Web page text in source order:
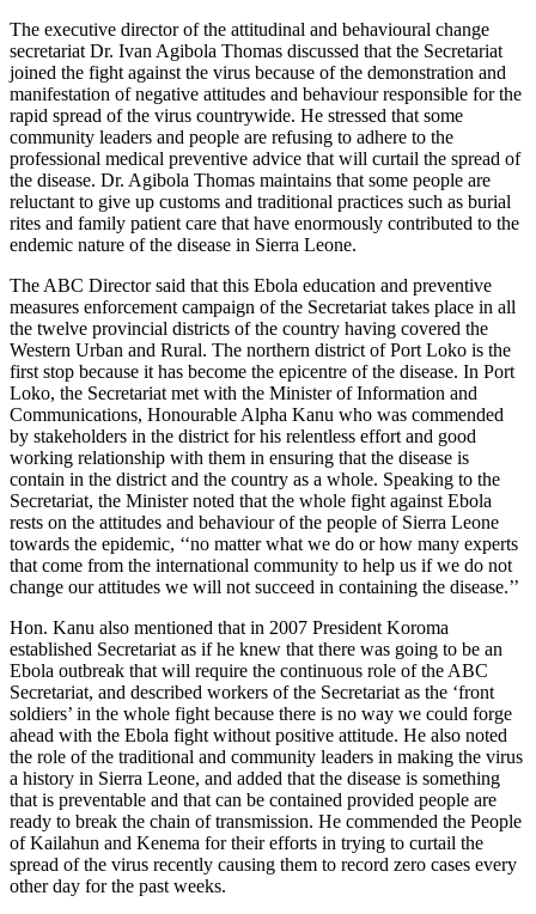
The executive director of the attitudinal and behavioural change
secretariat Dr. Ivan Agibola Thomas discussed that the Secretariat
joined the fight against the virus because of the demonstration and
manifestation of negative attitudes and behaviour responsible for the
rapid spread of the virus countrywide. He stressed that some
community leaders and people are refusing to adhere to the
professional medical preventive advice that will curtail the spread of
the disease. Dr. Agibola Thomas maintains that some people are
reluctant to give up customs and traditional practices such as burial
rites and family patient care that have enormously contributed to the
endemic nature of the disease in Sierra Leone.
The ABC Director said that this Ebola education and preventive
measures enforcement campaign of the Secretariat takes place in all
the twelve provincial districts of the country having covered the
Western Urban and Rural. The northern district of Port Loko is the
first stop because it has become the epicentre of the disease. In Port
Loko, the Secretariat met with the Minister of Information and
Communications, Honourable Alpha Kanu who was commended
by stakeholders in the district for his relentless effort and good
working relationship with them in ensuring that the disease is
contain in the district and the country as a whole. Speaking to the
Secretariat, the Minister noted that the whole fight against Ebola
rests on the attitudes and behaviour of the people of Sierra Leone
towards the epidemic, ‘‘no matter what we do or how many experts
that come from the international community to help us if we do not
change our attitudes we will not succeed in containing the disease.’’
Hon. Kanu also mentioned that in 2007 President Koroma
established Secretariat as if he knew that there was going to be an
Ebola outbreak that will require the continuous role of the ABC
Secretariat, and described workers of the Secretariat as the ‘front
soldiers’ in the whole fight because there is no way we could forge
ahead with the Ebola fight without positive attitude. He also noted
the role of the traditional and community leaders in making the virus
a history in Sierra Leone, and added that the disease is something
that is preventable and that can be contained provided people are
ready to break the chain of transmission. He commended the People
of Kailahun and Kenema for their efforts in trying to curtail the
spread of the virus recently causing them to record zero cases every
other day for the past weeks.